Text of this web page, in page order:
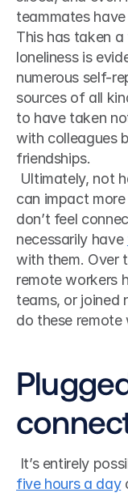
teammates
This has taken
loneliness is
numerous self-
sources of all
to have taken
with colleagues
friendships.
can impact
don’t feel
necessarily have
with them. Over
remote workers
teams, or joined
do these remote
It’s entirely
five hours a day